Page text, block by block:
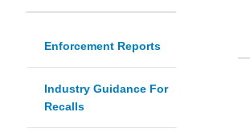
Enforcement Reports
Industry Guidance For
Recalls